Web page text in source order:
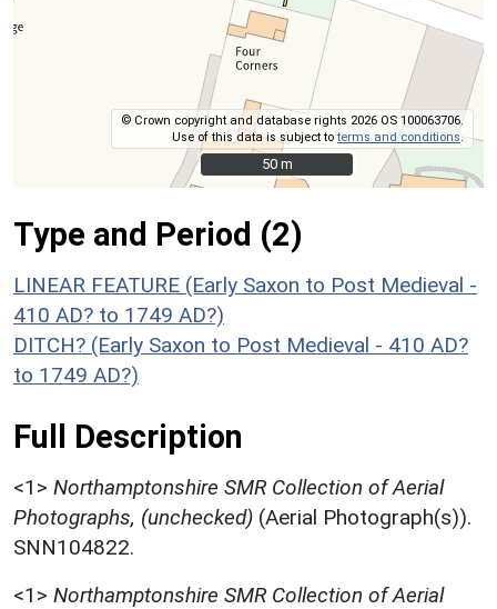
© Crown copyright and database rights 2026 OS 100063706.
Use of this data is subject toterms and conditions
50 m
50 m
Type and Period (2)
LINEAR FEATURE (Early Saxon to Post Medieval -
410 AD? to 1749 AD?)
DITCH? (Early Saxon to Post Medieval - 410 AD?
to 1749 AD?)
Full Description
<1> Northamptonshire SMR Collection of Aerial
Photographs, (unchecked) (Aerial Photograph(s)).
SNN104822.
<1> Northamptonshire SMR Collection of Aerial